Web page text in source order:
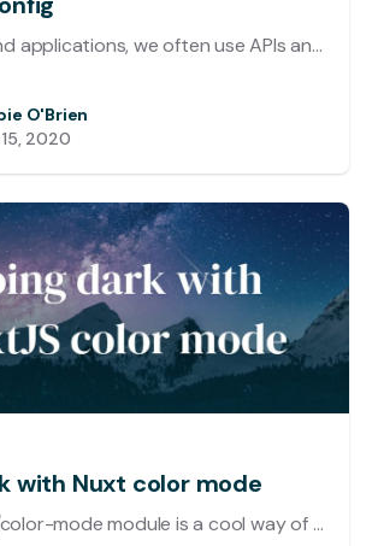
In our frontend applications, we often use APIs and third-party integrations which require us to use configuration data which is usually provided by environment variables. These variables should not be exposed to the frontend as the browser environment is accessible by all visitors.
O'Brien
2020
with Nuxt color mode
The @nuxtjs/color-mode module is a cool way of adding dark mode to your site. But not only does it switch from dark to light but also any color theme (eg. sepia mode). It even has auto detection so that it will choose the right mode depending on your system appearance.